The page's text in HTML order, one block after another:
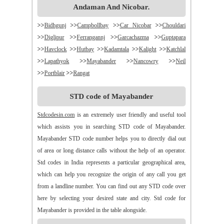
Andaman And Nicobar.
>>Bidhgunj >>Campbollbay >>Car Nicobar >>Chouldari
>>Diglipur >>Ferrangannj >>Garcachazma >>Guptapara
>>Havclock >>Hutbay >>Kadamtala >>Kalight >>Katchlal
>>Lapathyok >>Mayabander >>Nancowry >>Neil
>>Portblair >>Rangat
STD code of Mayabander
Stdcodesin.com is an extremely user friendly and useful tool
which assists you in searching STD code of Mayabander.
Mayabander STD code number helps you to directly dial out
of area or long distance calls without the help of an operator.
Std codes in India represents a particular geographical area,
which can help you recognize the origin of any call you get
from a landline number. You can find out any STD code over
here by selecting your desired state and city. Std code for
Mayabander is provided in the table alongside.